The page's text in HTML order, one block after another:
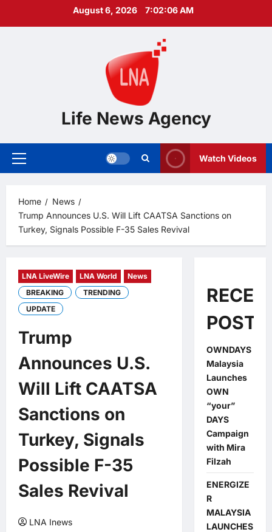
August 6, 2026 7:02:08 AM
Life News Agency
Primary
Watch Videos
Home
News
Trump Announces U.S. Will Lift CAATSA Sanctions on
Turkey, Signals Possible F-35 Sales Revival
LNA LiveWire LNA World
News
BREAKING
TRENDING
UPDATE
Trump
Announces U.S.
Will Lift CAATSA
Sanctions on
Turkey, Signals
Possible F-35
Sales Revival
LNA Inews
POSTS
OWNDAYS
Malaysia
Launches
OWN
“your”
DAYS
Campaign
with Mira
Filzah
ENERGIZE
R
MALAYSIA
LAUNCHES